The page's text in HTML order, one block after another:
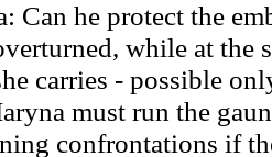
Can he protect the
while at the
carries - possible
must run the
confrontations if